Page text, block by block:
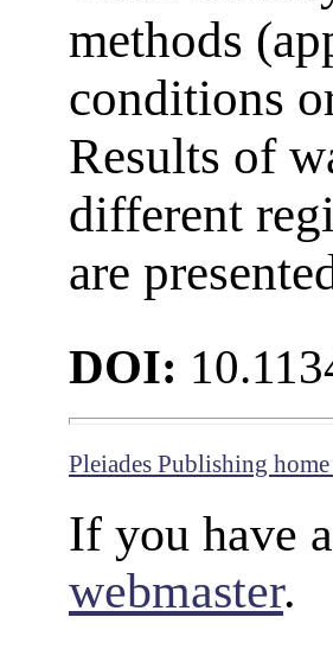
methods
conditions
Results of
different
are
DOI:
Pleiades Publishing home
If you have
webmaster.